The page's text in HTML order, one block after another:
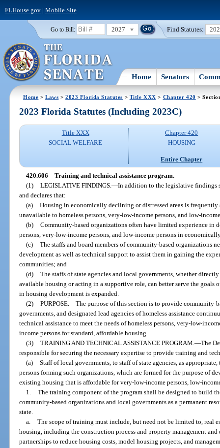
FLHouse.gov| Mobile Site
Go to Bill: 2027 Find Statutes:
Home Senators
Home >Laws >2023 Florida Statutes > Title XXX > Chapter 420 >
2023 Florida Statutes (Including 2023C)
Title XXX
SOCIAL WELFARE
Chapter 420
HOUSING
Entire Chapter
420.606 Training and technical assistance program.—
(1) LEGISLATIVE FINDINGS. —In addition to the legislative findings
and declares that:
(a) Housing in economically declining or distressed areas is
unavailable to homeless persons, very-low-income persons, and low-
(b) Community-based organizations often have limited experience in
persons, very-low-income persons, and low-income persons in
(c) The staffs and board members of community-based organizations
development as well as technical support to assist them in gaining the
communities; and
(d) The staffs of state agencies and local governments, whether
available housing or acting in a supportive role, can better serve the goals
in housing development is expanded.
(2) PURPOSE. —The purpose of this section is to provide community-
governments, and designated lead agencies of homeless assistance
technical assistance to meet the needs of homeless persons, very-low-
income persons for standard, affordable housing.
(3) TRAINING AND TECHNICAL ASSISTANCE PROGRAM. —The
responsible for securing the necessary expertise to provide training and
(a) Staff of local governments, to staff of state agencies, as
persons forming such organizations, which are formed for the purpose of
existing housing that is affordable for very-low-income persons, low-
1. The training component of the program shall be designed to build
community-based organizations and local governments as a permanent
state.
a. The scope of training must include, but need not be limited to, real
housing, including the construction process and property management
partnerships to reduce housing costs, model housing projects, and